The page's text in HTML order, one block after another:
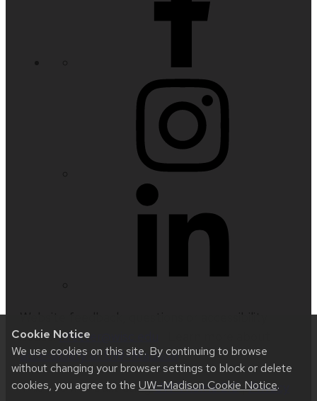
Cookie Notice
We use cookies on this site. By continuing to browse
without changing your browser settings to block or delete
cookies, you agree to the UW–Madison Cookie Notice.
issues:nfetter@wisc.edu
accessibility at UW–Madison.
This site was built usingUW Theme 2.0|Privacy